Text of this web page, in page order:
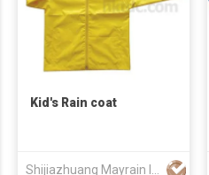
Kid's Rain coat